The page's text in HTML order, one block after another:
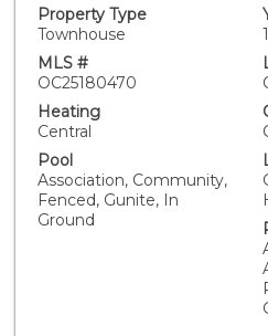
and faucets, new medicine
shower enclosure and hall
Dryer can stay, Latham HOA
Complex features Community
Gardening and Trash service
$355 month. Inside includes
and inclusion with large
cabinets. The kitchen opens
room and half bathroom
top and faucet for easy
area is located inside on the
Primary bedroom includes
mirrored doors and its own
walk-in shower and new
Property Type
Townhouse
MLS #
OC25180470
Heating
Central
Pool
Association, Community,
Fenced, Gunite, In
Ground